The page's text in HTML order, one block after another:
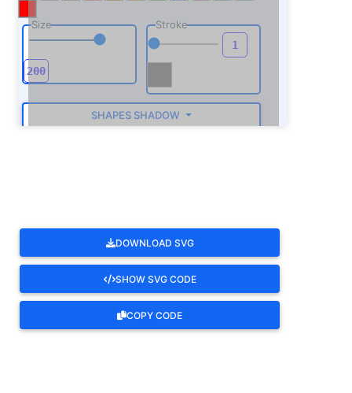
Size Stroke
SHAPES SHADOW
DOWNLOAD SVG
SHOW SVG CODE
COPY CODE